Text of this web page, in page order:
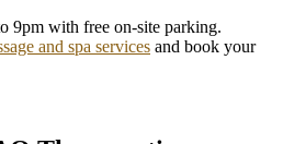
9pm with free on-site parking.
and spa services and book your